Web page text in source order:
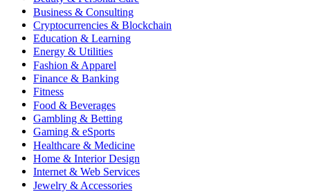
Business & Consulting
Cryptocurrencies & Blockchain
Education & Learning
Energy & Utilities
Fashion & Apparel
Finance & Banking
Fitness
Food & Beverages
Gambling & Betting
Gaming & eSports
Healthcare & Medicine
Home & Interior Design
Internet & Web Services
Jewelry & Accessories